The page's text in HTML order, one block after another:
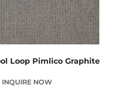
Loop Pimlico Graphite
INQUIRE NOW